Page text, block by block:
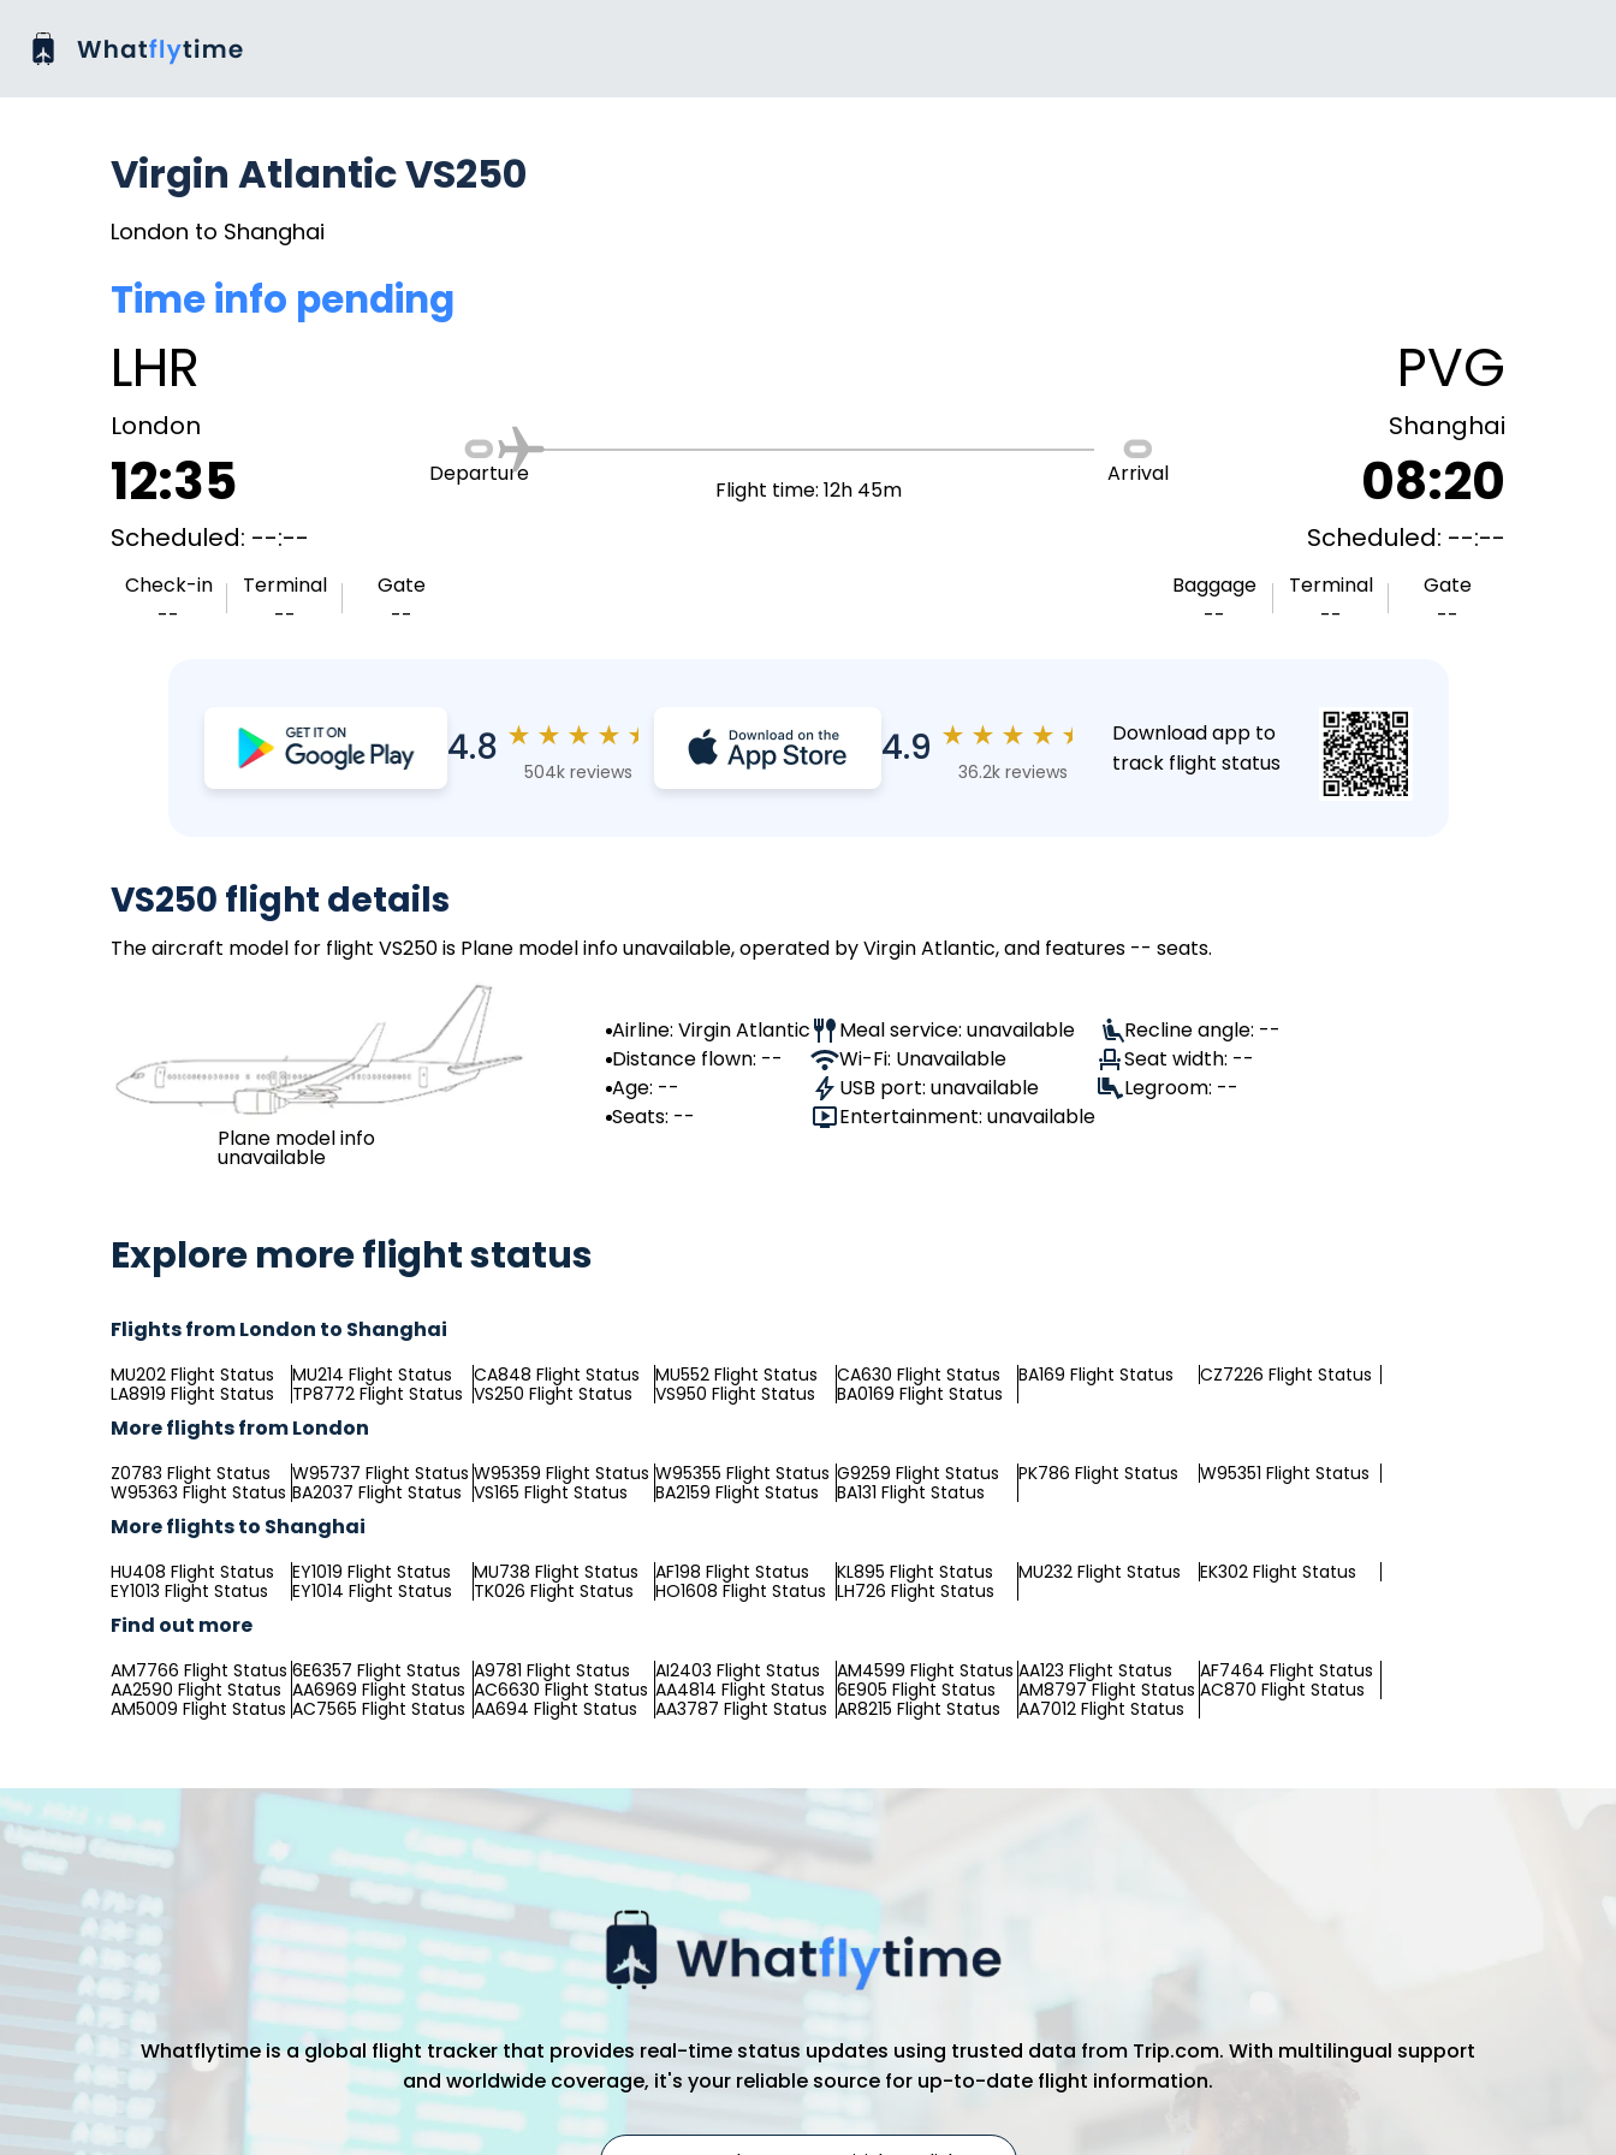
Virgin Atlantic VS250
London to Shanghai
Time info pending
LHR
London
12:35
Scheduled: --:--
Check-in
--
Terminal
--
Gate
--
Departure
Flight time: 12h 45m
Arrival
PVG
Shanghai
08:20
Scheduled: --:--
Baggage
--
Terminal
--
Gate
--
4.8 ★ ★ ★ ★ ★
504k reviews
4.9 ★ ★ ★ ★ ★
36.2k reviews
Download app to
track flight status
VS250 flight details
The aircraft model for flight VS250 is Plane model info unavailable, operated by Virgin Atlantic, and features -- seats.
Plane model info
unavailable
Airline: Virgin Atlantic
Distance flown: --
Age: --
Seats: --
Meal service: unavailable
Wi-Fi: Unavailable
USB port: unavailable
Entertainment: unavailable
Recline angle: --
Seat width: --
Legroom: --
Explore more flight status
Flights from London to Shanghai
MU202 Flight Status MU214 Flight Status CA848 Flight Status MU552 Flight Status CA630 Flight Status BA169 Flight Status
CZ7226 Flight Status
LA8919 Flight Status
TP8772 Flight Status VS250 Flight Status VS950 Flight Status BA0169 Flight Status
More flights from London
Z0783 Flight Status W95737 Flight Status W95359 Flight Status W95355 Flight Status G9259 Flight Status PK786 Flight Status
W95351 Flight Status
W95363 Flight Status BA2037 Flight Status VS165 Flight Status BA2159 Flight Status BA131 Flight Status
More flights to Shanghai
HU408 Flight Status EY1019 Flight Status MU738 Flight Status AF198 Flight Status KL895 Flight Status MU232 Flight Status
EK302 Flight Status
EY1013 Flight Status
EY1014 Flight Status TK026 Flight Status HO1608 Flight Status LH726 Flight Status
Find out more
AM7766 Flight Status 6E6357 Flight Status A9781 Flight Status AI2403 Flight Status AM4599 Flight Status AA123 Flight Status
AF7464 Flight Status
AA2590 Flight Status AA6969 Flight Status AC6630 Flight Status AA4814 Flight Status 6E905 Flight Status AM8797 Flight Status AC870 Flight Status
AM5009 Flight Status AC7565 Flight Status AA694 Flight Status AA3787 Flight Status AR8215 Flight Status AA7012 Flight Status
Whatflytime is a global flight tracker that provides real-time status updates using trusted data from Trip.com. With multilingual support
and worldwide coverage, it's your reliable source for up-to-date flight information.